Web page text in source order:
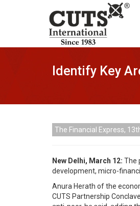
Identify Key
The Financial Express,
New Delhi, March 12: The
development, micro-
Anura Herath of the
CUTS Partnership